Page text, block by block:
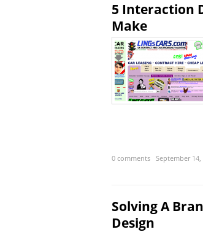
5 Interaction
Make
0 comments September
Solving A
Design